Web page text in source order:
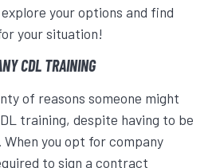
your options and find
your situation!
CDL TRAINING
of reasons someone might
training, despite having to be
you opt for company
to sign a contract